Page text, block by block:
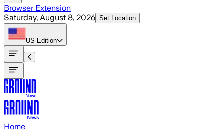
Browser Extension
Saturday, August 8, 2026 Set Location
US Edition
Home